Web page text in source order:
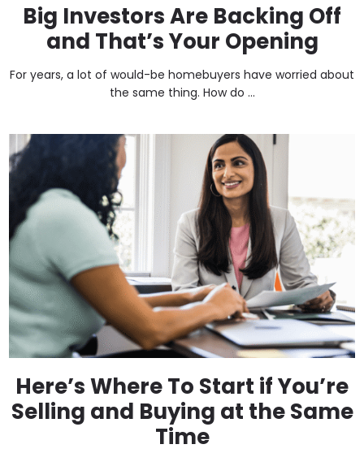
Big Investors Are Backing Off
and That’s Your Opening
For years, a lot of would-be homebuyers have worried about
the same thing. How do ...
Here’s Where To Start if You’re
Selling and Buying at the Same
Time